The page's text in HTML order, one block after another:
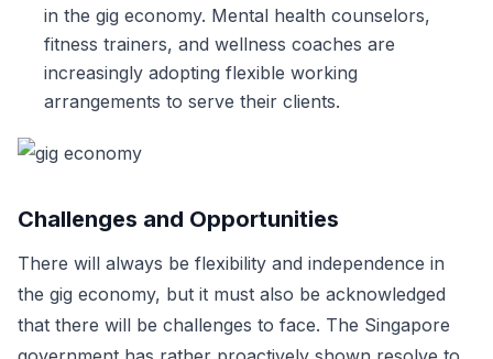
in the gig economy. Mental health counselors,
fitness trainers, and wellness coaches are
increasingly adopting flexible working
arrangements to serve their clients.
Challenges and Opportunities
There will always be flexibility and independence in
the gig economy, but it must also be acknowledged
that there will be challenges to face. The Singapore